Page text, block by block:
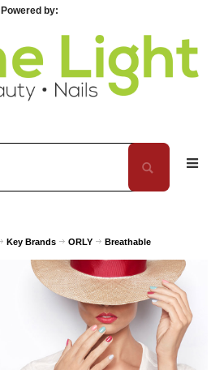
Powered by:
Key Brands ORLY Breathable